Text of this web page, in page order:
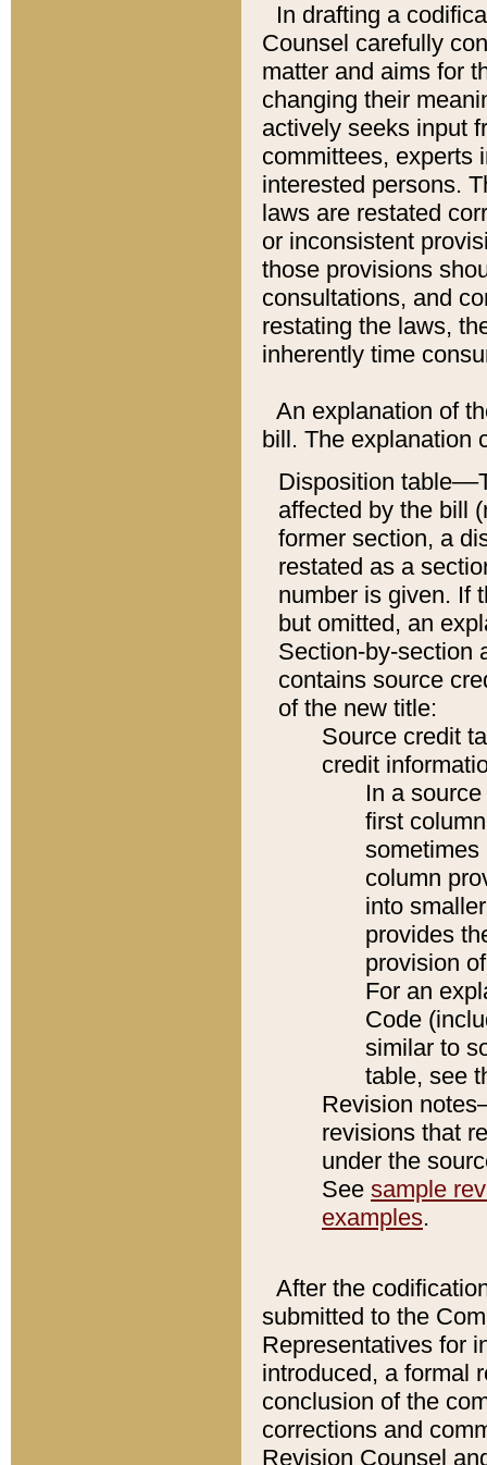
In drafting a
Counsel carefully
matter and aims for
changing their
actively seeks input
committees, experts
interested persons.
laws are restated
or inconsistent
those provisions
consultations, and
restating the laws,
inherently time
An explanation of
bill. The explanation
Disposition
affected by the bill
former section, a
restated as a
number is given. If
but omitted, an
Section-by-section
contains source
of the new title:
Source credit
credit
In a
first
sometimes
column
into
provides
provision
For an
Code
similar to
table, see
Revision
revisions that
under the
See sample
examples.
After the
submitted to the
Representatives for
introduced, a formal
conclusion of the
corrections and
Revision Counsel